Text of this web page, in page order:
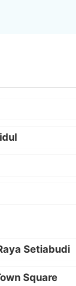
Setiabudi
Square